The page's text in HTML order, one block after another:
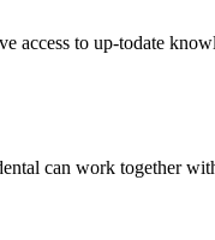
access to up-todate
can work together